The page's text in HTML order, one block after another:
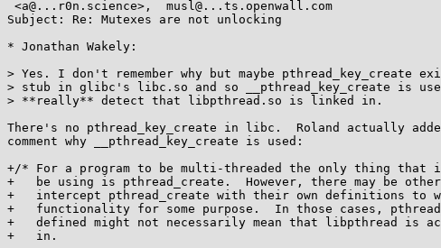
Subject: Re: Mutexes are not unlocking
* Jonathan Wakely:
> Yes. I don't remember why but maybe pthread_key_create
> stub in glibc's libc.so and so __pthread_key_create is
> **really** detect that libpthread.so is linked in.
There's no pthread_key_create in libc.  Roland actually
comment why __pthread_key_create is used:
+/* For a program to be multi-threaded the only thing that
+   be using is pthread_create.  However, there may be
+   intercept pthread_create with their own definitions to
+   functionality for some purpose.  In those cases,
+   defined might not necessarily mean that libpthread is
+   in.